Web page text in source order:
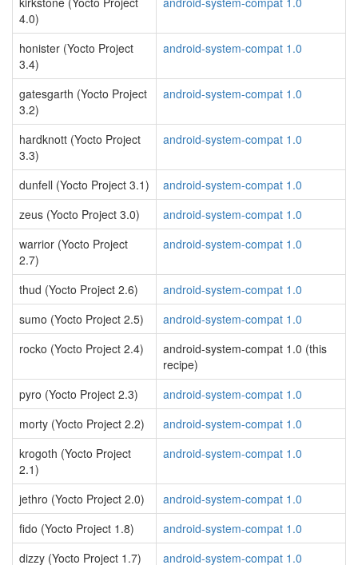
4.0)
honister (Yocto Project
3.4)
android-system-compat 1.0
gatesgarth (Yocto Project
3.2)
android-system-compat 1.0
hardknott (Yocto Project
3.3)
android-system-compat 1.0
dunfell (Yocto Project 3.1)
android-system-compat 1.0
zeus (Yocto Project 3.0)
android-system-compat 1.0
warrior (Yocto Project
2.7)
android-system-compat 1.0
thud (Yocto Project 2.6)
android-system-compat 1.0
sumo (Yocto Project 2.5)
android-system-compat 1.0
rocko (Yocto Project 2.4)
android-system-compat 1.0 (this
recipe)
pyro (Yocto Project 2.3)
android-system-compat 1.0
morty (Yocto Project 2.2)
android-system-compat 1.0
krogoth (Yocto Project
2.1)
android-system-compat 1.0
jethro (Yocto Project 2.0)
android-system-compat 1.0
fido (Yocto Project 1.8)
android-system-compat 1.0
dizzy (Yocto Project 1.7)
android-system-compat 1.0